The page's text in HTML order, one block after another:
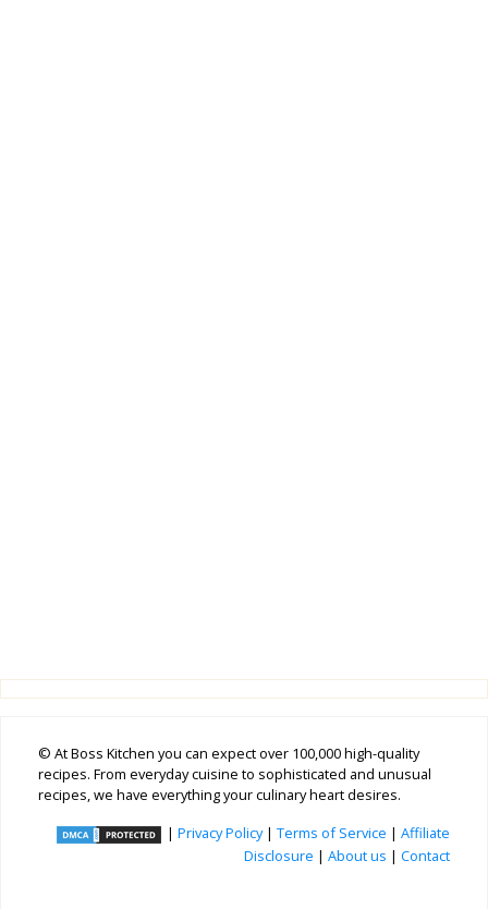
© At Boss Kitchen you can expect over 100,000 high-quality
recipes. From everyday cuisine to sophisticated and unusual
recipes, we have everything your culinary heart desires.
| Privacy Policy| Terms of Service | Affiliate
Disclosure | About us | Contact